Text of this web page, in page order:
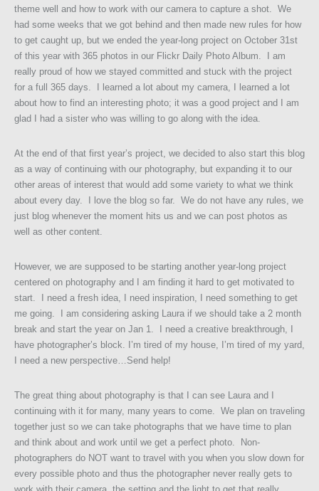
theme well and how to work with our camera to capture a shot. We
had some weeks that we got behind and then made new rules for how
to get caught up, but we ended the year-long project on October 31st
of this year with 365 photos in our Flickr Daily Photo Album. I am
really proud of how we stayed committed and stuck with the project
for a full 365 days. I learned a lot about my camera, I learned a lot
about how to find an interesting photo; it was a good project and I am
glad I had a sister who was willing to go along with the idea.
At the end of that first year’s project, we decided to also start this blog
as a way of continuing with our photography, but expanding it to our
other areas of interest that would add some variety to what we think
about every day. I love the blog so far. We do not have any rules, we
just blog whenever the moment hits us and we can post photos as
well as other content.
However, we are supposed to be starting another year-long project
centered on photography and I am finding it hard to get motivated to
start. I need a fresh idea, I need inspiration, I need something to get
me going. I am considering asking Laura if we should take a 2 month
break and start the year on Jan 1. I need a creative breakthrough, I
have photographer’s block. I’m tired of my house, I’m tired of my yard,
I need a new perspective…Send help!
The great thing about photography is that I can see Laura and I
continuing with it for many, many years to come. We plan on traveling
together just so we can take photographs that we have time to plan
and think about and work until we get a perfect photo. Non-
photographers do NOT want to travel with you when you slow down for
every possible photo and thus the photographer never really gets to